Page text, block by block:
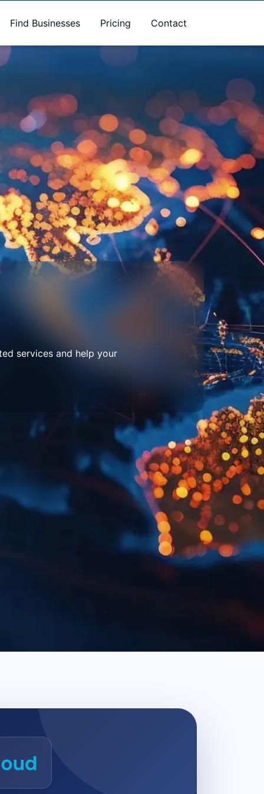
Find Businesses Pricing Contact
services and help your